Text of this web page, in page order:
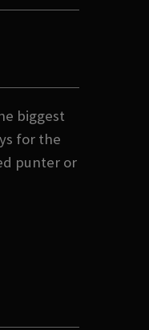
biggest
for the
punter or